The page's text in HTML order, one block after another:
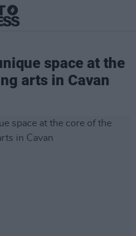
space at the
arts in Cavan